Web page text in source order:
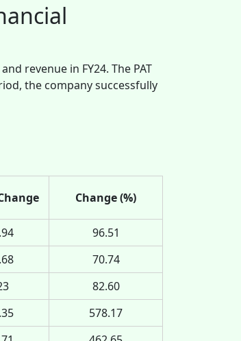
revenue in FY24. The PAT
the company successfully
Change (%)
96.51
70.74
82.60
578.17